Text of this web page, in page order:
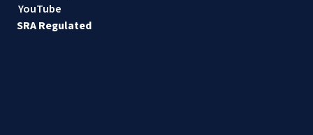
YouTube
SRA Regulated